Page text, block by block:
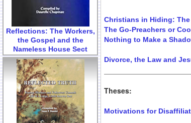
Reflections: The Workers,
the Gospel and the
Nameless House Sect
Christians in Hiding:
The Go-Preachers or
Nothing to Make a
Divorce, the Law and
Theses:
Motivations for